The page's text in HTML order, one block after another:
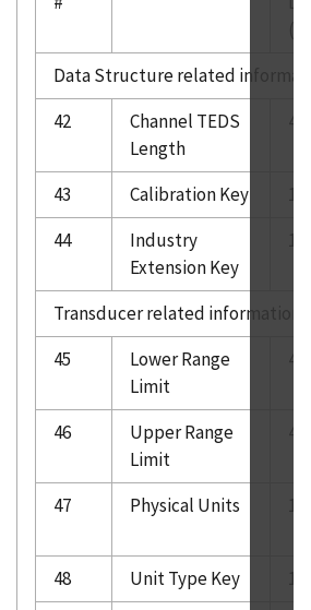
Data Structure related
42
Channel TEDS
Length
43 Calibration Key
44
Industry
Extension Key
Transducer related information
45
Lower Range
Limit
46
Upper Range
Limit
47 Physical Units
48 Unit Type Key